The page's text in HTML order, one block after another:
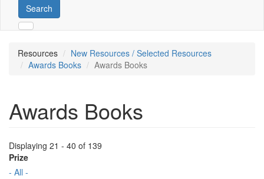
Search
Resources
New Resources / Selected Resources
Awards Books
Awards Books
Awards Books
Displaying 21 - 40 of 139
Prize
- All -